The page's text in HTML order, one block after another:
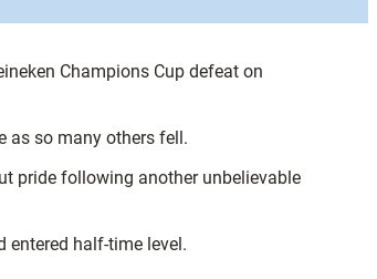
Champions Cup defeat on
as so many others fell.
pride following another unbelievable
entered half-time level.